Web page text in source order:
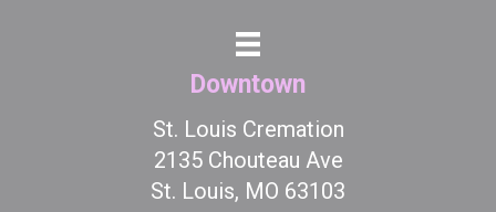
Downtown
St. Louis Cremation
2135 Chouteau Ave
St. Louis, MO 63103